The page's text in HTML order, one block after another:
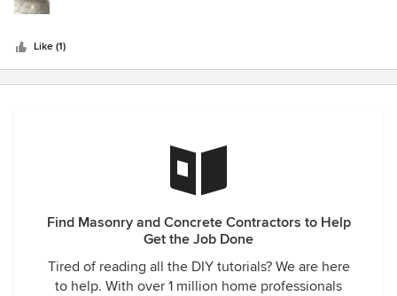
Like (1)
Find Masonry and Concrete Contractors to Help
Get the Job Done
Tired of reading all the DIY tutorials? We are here
to help. With over 1 million home professionals